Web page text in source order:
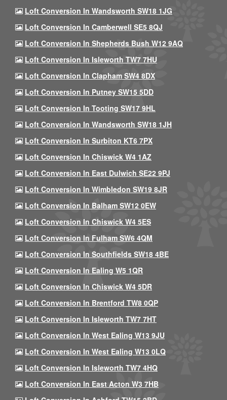
Loft Conversion In Wandsworth SW18 1JG
Loft Conversion In Camberwell SE5 8QJ
Loft Conversion In Shepherds Bush W12 9AQ
Loft Conversion In Isleworth TW7 7HU
Loft Conversion In Clapham SW4 8DX
Loft Conversion In Putney SW15 5DD
Loft Conversion In Tooting SW17 9HL
Loft Conversion In Wandsworth SW18 1JH
Loft Conversion In Surbiton KT6 7PX
Loft Conversion In Chiswick W4 1AZ
Loft Conversion In East Dulwich SE22 9PJ
Loft Conversion In Wimbledon SW19 8JR
Loft Conversion In Balham SW12 0EW
Loft Conversion In Chiswick W4 5ES
Loft Conversion In Fulham SW6 4QM
Loft Conversion In Southfields SW18 4BE
Loft Conversion In Ealing W5 1QR
Loft Conversion In Chiswick W4 5DR
Loft Conversion In Brentford TW8 0QP
Loft Conversion In Isleworth TW7 7HT
Loft Conversion In West Ealing W13 9JU
Loft Conversion In West Ealing W13 0LQ
Loft Conversion In Isleworth TW7 4HQ
Loft Conversion In East Acton W3 7HB